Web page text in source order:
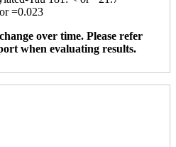
=0.023
over time. Please refer
when evaluating results.